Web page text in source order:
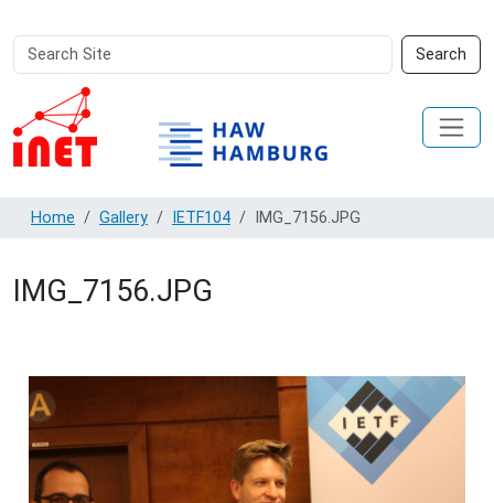
Search
Site
Search
Advanced
Search…
Home Gallery IETF104 IMG_7156.JPG
IMG_7156.JPG